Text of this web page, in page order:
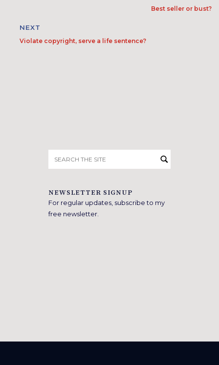
Best seller or bust?
NEXT
Violate copyright, serve a life sentence?
for:
NEWSLETTER SIGNUP
For regular updates, subscribe to my
free newsletter.